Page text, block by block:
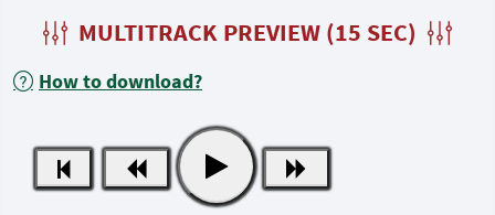
MULTITRACK PREVIEW (15 SEC)
How to download?